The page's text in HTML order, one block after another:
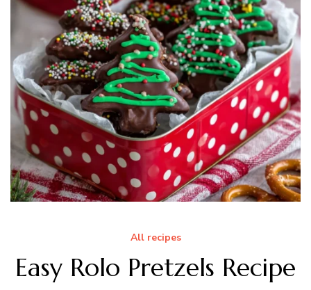
All recipes
Easy Rolo Pretzels Recipe